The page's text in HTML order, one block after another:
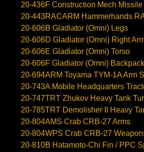
20-436F Construction Mech
20-443RACARM Hammerhands
20-606B Gladiator (Omni) Legs
20-606D Gladiator (Omni) Right
20-606E Gladiator (Omni) Torso
20-606F Gladiator (Omni) Backpack
20-694ARM Toyama TYM-1A Arm
20-743A Mobile Headquarters
20-747TRT Zhukov Heavy Tank
20-785TRT Demolisher II Heavy
20-804AMS Crab CRB-27 Arms
20-804WPS Crab CRB-27
20-810B Hatamoto-Chi Fin / PPC